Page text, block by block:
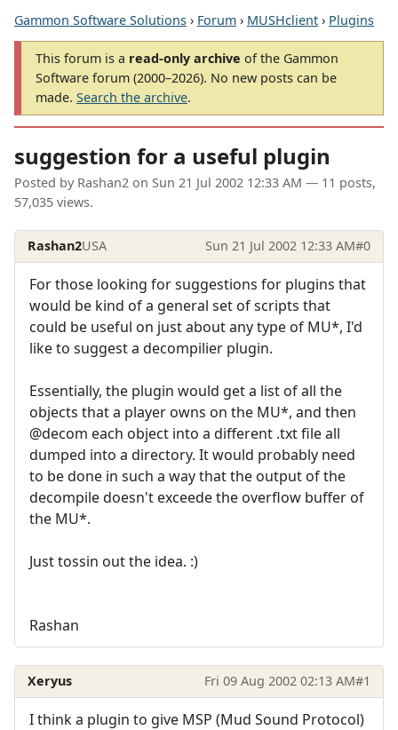
Gammon Software Solutions › Forum › MUSHclient › Plugins
This forum is a read-only archive of the Gammon
Software forum (2000–2026). No new posts can be
made. Search the archive.
suggestion for a useful plugin
Posted by Rashan2 on Sun 21 Jul 2002 12:33 AM — 11 posts,
57,035 views.
Rashan2USA Sun 21 Jul 2002 12:33 AM#0
For those looking for suggestions for plugins that
would be kind of a general set of scripts that
could be useful on just about any type of MU*, I'd
like to suggest a decompilier plugin.
Essentially, the plugin would get a list of all the
objects that a player owns on the MU*, and then
@decom each object into a different .txt file all
dumped into a directory. It would probably need
to be done in such a way that the output of the
decompile doesn't exceede the overflow buffer of
the MU*.
Just tossin out the idea. :)
Rashan
Xeryus Fri 09 Aug 2002 02:13 AM#1
I think a plugin to give MSP (Mud Sound Protocol)